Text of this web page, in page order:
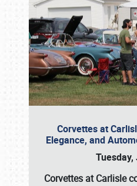
Corvettes at
Elegance, and
Corvettes at Carlisle